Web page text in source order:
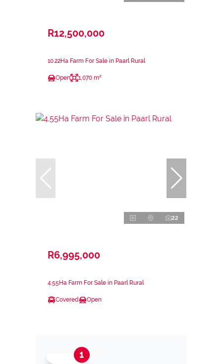
R12,500,000
10.22Ha Farm For Sale in Paarl Rural
Open 1,070 m²
22
R6,995,000
4.55Ha Farm For Sale in Paarl Rural
Covered Open